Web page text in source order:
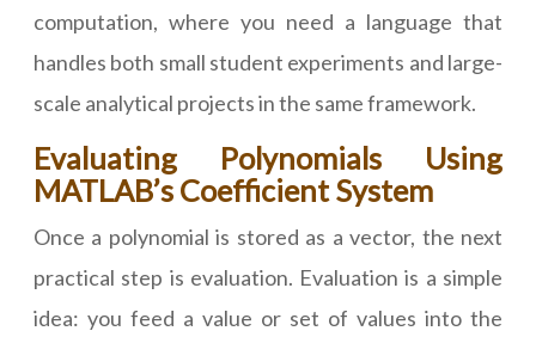
computation, where you need a language that
handles both small student experiments and large-
scale analytical projects in the same framework.
Evaluating Polynomials Using
MATLAB’s Coefficient System
Once a polynomial is stored as a vector, the next
practical step is evaluation. Evaluation is a simple
idea: you feed a value or set of values into the